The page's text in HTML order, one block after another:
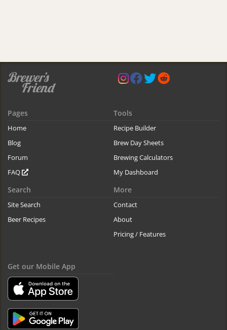
Pages
Home
Blog
Forum
FAQ
Tools
Recipe Builder
Brew Day Sheets
Brewing Calculators
My Dashboard
Search
Site Search
Beer Recipes
More
Contact
About
Pricing / Features
Get our Mobile App